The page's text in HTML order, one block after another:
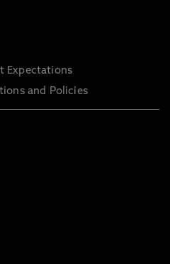
Expectations
and Policies